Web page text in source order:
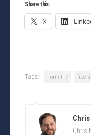
Share this:
X
Tags: Form F-7 free
Chris
Chris